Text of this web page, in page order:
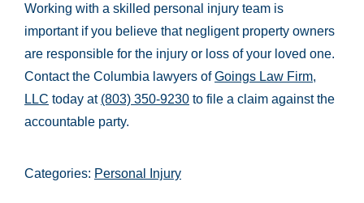
Working with a skilled personal injury team is
important if you believe that negligent property owners
are responsible for the injury or loss of your loved one.
Contact the Columbia lawyers ofGoings Law Firm,
LLC today at (803) 350-9230 to file a claim against the
accountable party.
Categories: Personal Injury